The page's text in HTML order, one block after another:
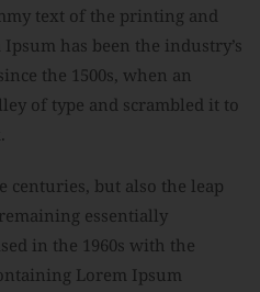
text of the printing and
has been the industry’s
the 1500s, when an
of type and scrambled it to
but also the leap
essentially
in the 1960s with the
Lorem Ipsum